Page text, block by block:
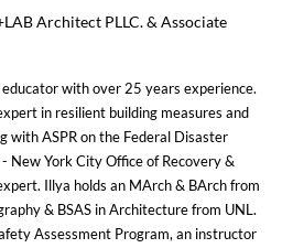
Architect PLLC. & Associate
with over 25 years experience.
in resilient building measures and
with ASPR on the Federal Disaster
New York City Office of Recovery &
Illya holds an MArch & BArch from
& BSAS in Architecture from UNL.
Assessment Program, an instructor